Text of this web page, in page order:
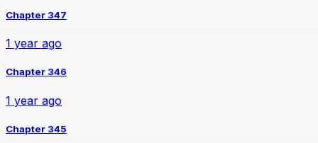
Chapter 347
1 year ago
Chapter 346
1 year ago
Chapter 345